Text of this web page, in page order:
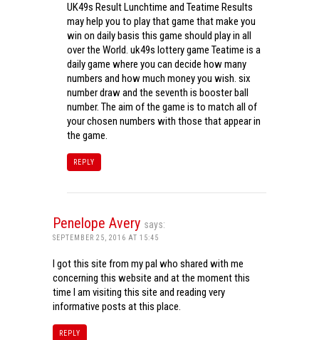
UK49s Result Lunchtime and Teatime Results
may help you to play that game that make you
win on daily basis this game should play in all
over the World. uk49s lottery game Teatime is a
daily game where you can decide how many
numbers and how much money you wish. six
number draw and the seventh is booster ball
number. The aim of the game is to match all of
your chosen numbers with those that appear in
the game.
REPLY
Penelope Avery says:
SEPTEMBER 25, 2016 AT 15:45
I got this site from my pal who shared with me
concerning this website and at the moment this
time I am visiting this site and reading very
informative posts at this place.
REPLY